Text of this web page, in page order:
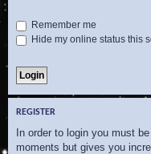
Remember me
Hide my online status this
REGISTER
In order to login you must
moments but gives you